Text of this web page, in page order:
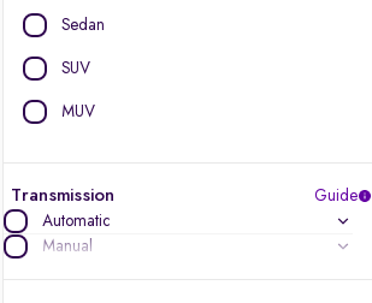
Sedan
SUV
MUV
Transmission
Guide
Automatic
Manual